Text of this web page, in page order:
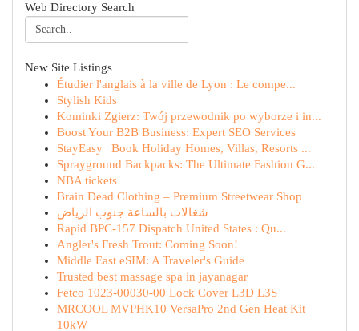
Web Directory Search
New Site Listings
Étudier l'anglais à la ville de Lyon : Le compe...
Stylish Kids
Kominki Zgierz: Twój przewodnik po wyborze i in...
Boost Your B2B Business: Expert SEO Services
StayEasy | Book Holiday Homes, Villas, Resorts ...
Sprayground Backpacks: The Ultimate Fashion G...
NBA tickets
Brain Dead Clothing – Premium Streetwear Shop
شغالات بالساعة جنوب الرياض
Rapid BPC-157 Dispatch United States : Qu...
Angler's Fresh Trout: Coming Soon!
Middle East eSIM: A Traveler's Guide
Trusted best massage spa in jayanagar
Fetco 1023-00030-00 Lock Cover L3D L3S
MRCOOL MVPHK10 VersaPro 2nd Gen Heat Kit
10kW